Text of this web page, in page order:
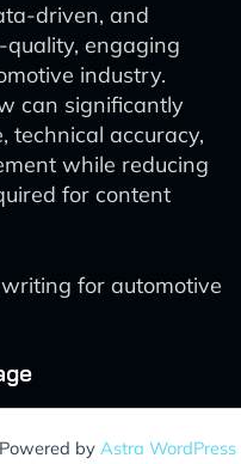
driven, and
engaging
industry.
can significantly
technical accuracy,
while reducing
for content
for automotive
by Astra WordPress